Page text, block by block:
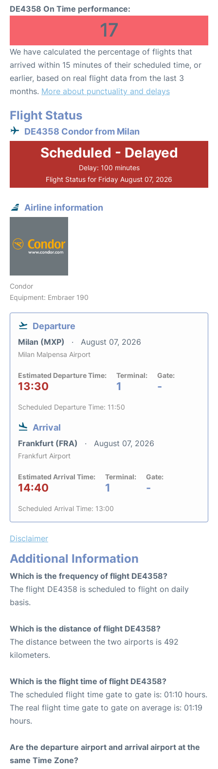
DE4358 On Time performance:
17
We have calculated the percentage of flights that
arrived within 15 minutes of their scheduled time, or
earlier, based on real flight data from the last 3
months. More about punctuality and delays
Flight Status
DE4358 Condor from Milan
Scheduled - Delayed
Delay: 100 minutes
Flight Status for Friday August 07, 2026
Airline information
Condor
Equipment: Embraer 190
Departure
Milan (MXP) August 07, 2026
Milan Malpensa Airport
Estimated Departure Time:
13:30
Terminal:
1
Gate:
-
Scheduled Departure Time: 11:50
Arrival
Frankfurt (FRA) August 07, 2026
Frankfurt Airport
Estimated Arrival Time:
14:40
Terminal:
1
Gate:
-
Scheduled Arrival Time: 13:00
Disclaimer
Additional Information
Which is the frequency of flight DE4358?
The flight DE4358 is scheduled to flight on daily
basis.
Which is the distance of flight DE4358?
The distance between the two airports is 492
kilometers.
Which is the flight time of flight DE4358?
The scheduled flight time gate to gate is: 01:10 hours.
The real flight time gate to gate on average is: 01:19
hours.
Are the departure airport and arrival airport at the
same Time Zone?